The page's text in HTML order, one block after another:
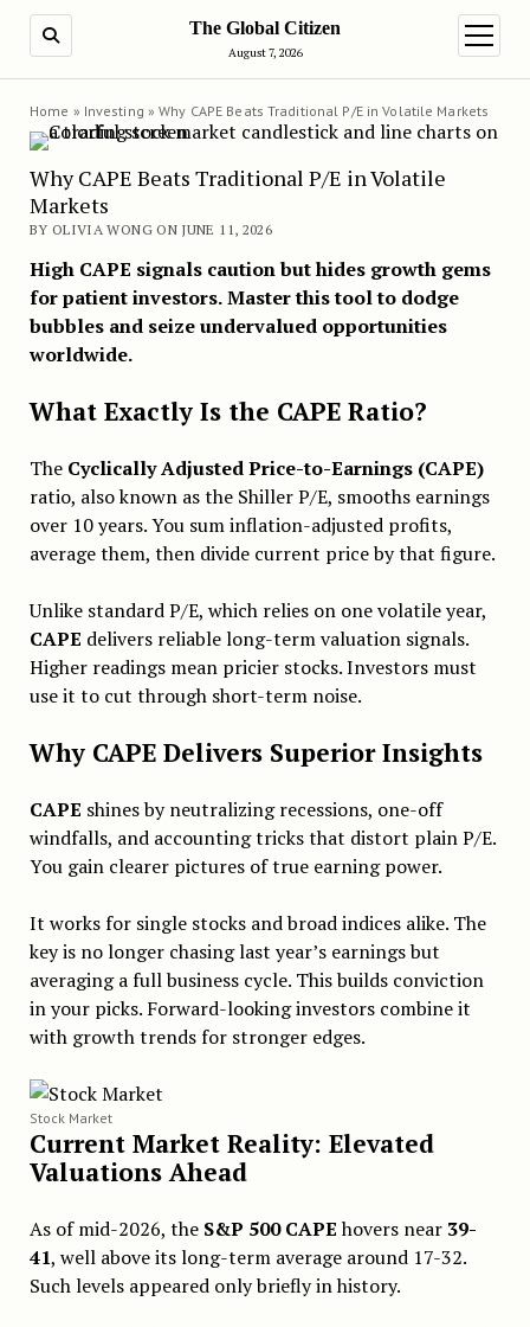
The Global Citizen
August 7, 2026
open
Home » Investing » Why CAPE Beats Traditional P/E in Volatile Markets
Why CAPE Beats Traditional P/E in Volatile
Markets
BY OLIVIA WONG ON JUNE 11, 2026
High CAPE signals caution but hides growth gems
for patient investors.Master this tool to dodge
bubbles and seize undervalued opportunities
worldwide.
What Exactly Is the CAPE Ratio?
The Cyclically Adjusted Price-to-Earnings (CAPE)
ratio, also known as the Shiller P/E, smooths earnings
over 10 years. You sum inflation-adjusted profits,
average them, then divide current price by that figure.
Unlike standard P/E, which relies on one volatile year,
CAPE delivers reliable long-term valuation signals.
Higher readings mean pricier stocks. Investors must
use it to cut through short-term noise.
Why CAPE Delivers Superior Insights
CAPE shines by neutralizing recessions, one-off
windfalls, and accounting tricks that distort plain P/E.
You gain clearer pictures of true earning power.
It works for single stocks and broad indices alike. The
key is no longer chasing last year’s earnings but
averaging a full business cycle. This builds conviction
in your picks. Forward-looking investors combine it
with growth trends for stronger edges.
Stock Market
Current Market Reality: Elevated
Valuations Ahead
As of mid-2026, the S&P 500 CAPEhovers near 39-
41, well above its long-term average around 17-32.
Such levels appeared only briefly in history.